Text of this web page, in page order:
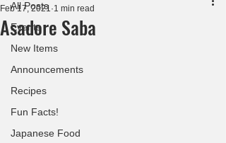
All Posts
Events
New Items
Announcements
Recipes
Fun Facts!
Japanese Food
Asadore Saba
Feb 17, 2021 1 min read